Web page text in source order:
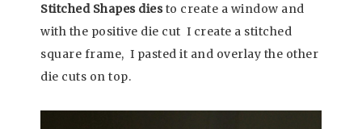
Stitched Shapes diesto create a window and
with the positive die cut I create a stitched
square frame, I pasted it and overlay the other
die cuts on top.